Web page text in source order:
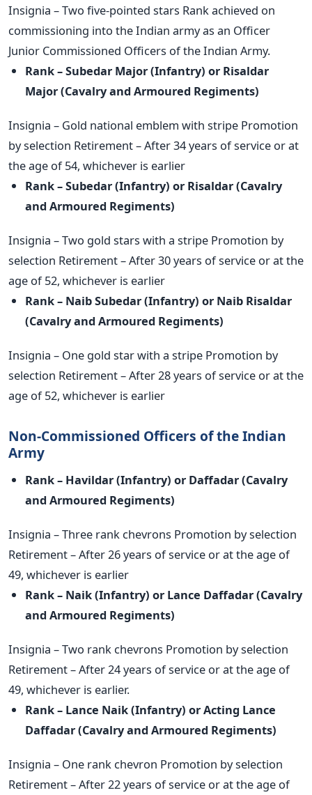
Insignia – Two five-pointed stars Rank achieved on
commissioning into the Indian army as an Officer
Junior Commissioned Officers of the Indian Army.
Rank – Subedar Major (Infantry) or Risaldar
Major (Cavalry and Armoured Regiments)
Insignia – Gold national emblem with stripe Promotion
by selection Retirement – After 34 years of service or at
the age of 54, whichever is earlier
Rank – Subedar (Infantry) or Risaldar (Cavalry
and Armoured Regiments)
Insignia – Two gold stars with a stripe Promotion by
selection Retirement – After 30 years of service or at the
age of 52, whichever is earlier
Rank – Naib Subedar (Infantry) or Naib Risaldar
(Cavalry and Armoured Regiments)
Insignia – One gold star with a stripe Promotion by
selection Retirement – After 28 years of service or at the
age of 52, whichever is earlier
Non-Commissioned Officers of the Indian
Army
Rank – Havildar (Infantry) or Daffadar (Cavalry
and Armoured Regiments)
Insignia – Three rank chevrons Promotion by selection
Retirement – After 26 years of service or at the age of
49, whichever is earlier
Rank – Naik (Infantry) or Lance Daffadar (Cavalry
and Armoured Regiments)
Insignia – Two rank chevrons Promotion by selection
Retirement – After 24 years of service or at the age of
49, whichever is earlier.
Rank – Lance Naik (Infantry) or Acting Lance
Daffadar (Cavalryand Armoured Regiments)
Insignia – One rank chevron Promotion by selection
Retirement – After 22 years of service or at the age of